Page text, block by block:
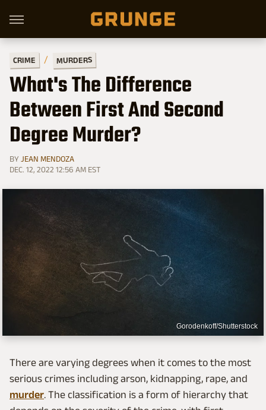
CRIME MURDERS
What's The Difference
Between First And Second
Degree Murder?
BY JEAN MENDOZA
DEC. 12, 2022 12:56 AM EST
Gorodenkoff/Shutterstock
There are varying degrees when it comes to the most
serious crimes including arson, kidnapping, rape, and
murder. The classification is a form of hierarchy that